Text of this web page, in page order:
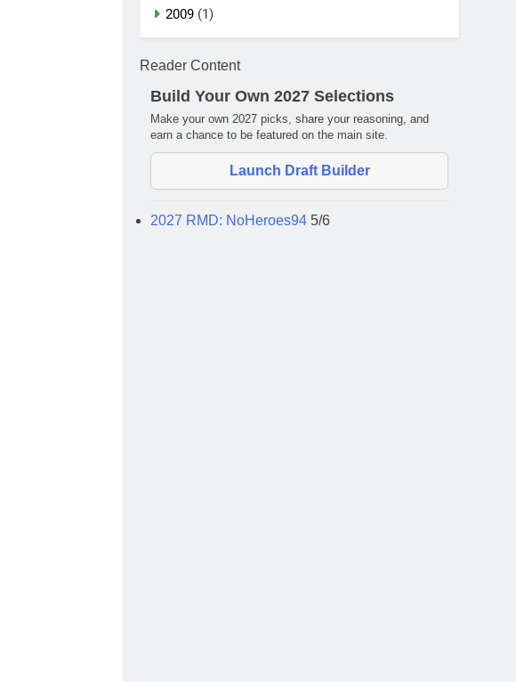
2009 (1)
Reader Content
Build Your Own 2027 Selections
Make your own 2027 picks, share your reasoning, and
earn a chance to be featured on the main site.
Launch Draft Builder
2027 RMD: NoHeroes94 5/6